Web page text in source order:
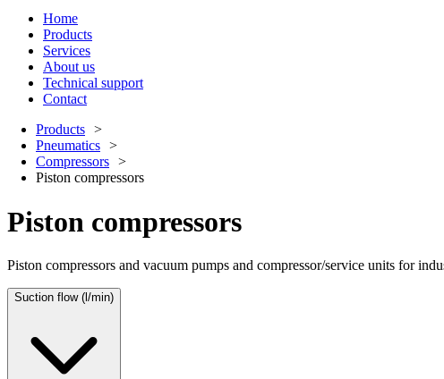
Home
Products
Services
About us
Technical support
Contact
Products
Pneumatics
Compressors
Piston compressors
Piston compressors
Piston compressors and vacuum pumps and compressor/service units for
Suction flow (l/min)